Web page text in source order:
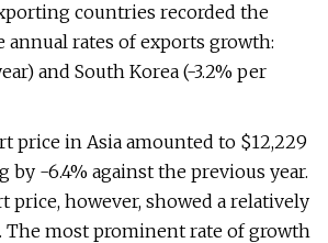
countries recorded the
annual rates of exports growth:
and South Korea (-3.2% per
price in Asia amounted to $12,229
-6.4% against the previous year.
price, however, showed a relatively
The most prominent rate of growth